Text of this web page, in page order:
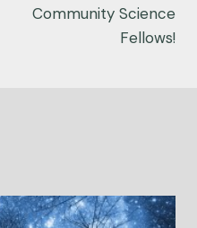
Community Science
Fellows!